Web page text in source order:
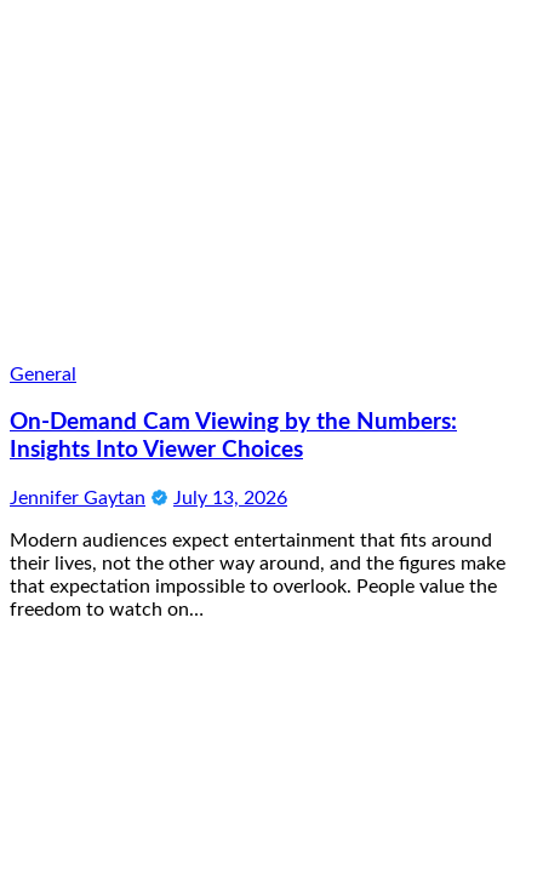
General
On-Demand Cam Viewing by the Numbers:
Insights Into Viewer Choices
Jennifer Gaytan July 13, 2026
Modern audiences expect entertainment that fits around
their lives, not the other way around, and the figures make
that expectation impossible to overlook. People value the
freedom to watch on…